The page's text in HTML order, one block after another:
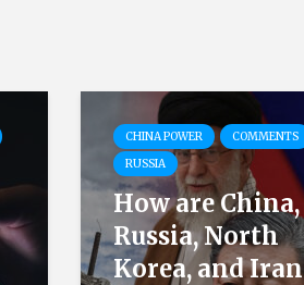
CHINA POWER
COMMENTS
RUSSIA
How are China,
Russia, North
Korea, and Iran